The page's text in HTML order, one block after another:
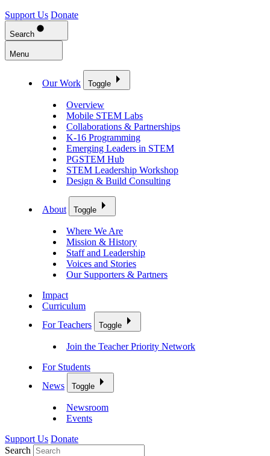
Support Us Donate
Search
Menu
Our Work Toggle
Overview
Mobile STEM Labs
Collaborations & Partnerships
K-16 Programming
Emerging Leaders in STEM
PGSTEM Hub
STEM Leadership Workshop
Design & Build Consulting
About Toggle
Where We Are
Mission & History
Staff and Leadership
Voices and Stories
Our Supporters & Partners
Impact
Curriculum
For Teachers
Toggle
Join the Teacher Priority Network
For Students
News
Toggle
Newsroom
Events
Support Us Donate
Search